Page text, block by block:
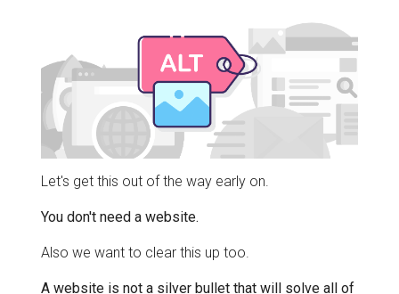
Let's get this out of the way early on.
You don't need a website.
Also we want to clear this up too.
A website is not a silver bullet that will solve all of